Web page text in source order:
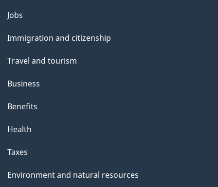
Themes
topics
Jobs
Immigration and citizenship
Travel and tourism
Business
Benefits
Health
Taxes
Environment and natural resources